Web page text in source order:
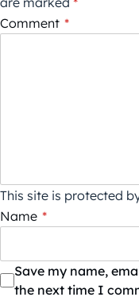
Comment *
This site is protected
Name *
Save my name,
the next time I